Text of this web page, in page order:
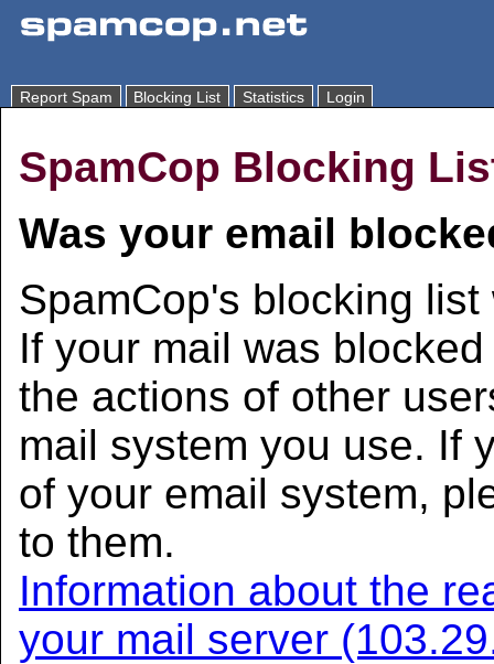
Report Spam Blocking List Statistics Login
SpamCop Blocking
Was your email
SpamCop's blocking
If your mail was
the actions of other
mail system you use. If
of your email system,
to them.
Information about the
your mail server